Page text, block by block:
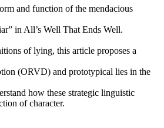
and function of the mendacious
in All’s Well That Ends Well.
of lying, this article proposes a
(ORVD) and prototypical lies in the
how these strategic linguistic
of character.